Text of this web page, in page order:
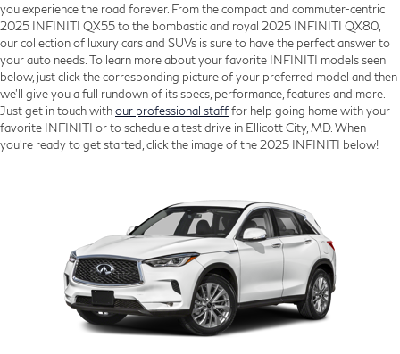
you experience the road forever. From the compact and commuter-centric
2025 INFINITI QX55 to the bombastic and royal 2025 INFINITI QX80,
our collection of luxury cars and SUVs is sure to have the perfect answer to
your auto needs. To learn more about your favorite INFINITI models seen
below, just click the corresponding picture of your preferred model and then
we'll give you a full rundown of its specs, performance, features and more.
Just get in touch withour professional stafffor help going home with your
favorite INFINITI or to schedule a test drive in Ellicott City, MD. When
you're ready to get started, click the image of the 2025 INFINITI below!